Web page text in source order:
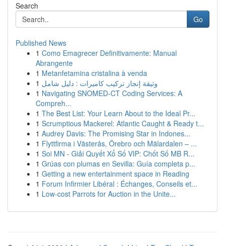
Search
Go
Published News
1 Como Emagrecer Definitivamente: Manual
Abrangente
1 Metanfetamina cristalina à venda
1 وثيقة إنجاز تركيب كاميرات : دليل شامل
1 Navigating SNOMED-CT Coding Services: A
Compreh...
1 The Best List: Your Learn About to the Ideal Pr...
1 Scrumptious Mackerel: Atlantic Caught & Ready t...
1 Audrey Davis: The Promising Star in Indones...
1 Flyttfirma i Västerås, Örebro och Mälardalen – ...
1 Soi MN - Giải Quyết Xổ Số VIP: Chốt Số MB R...
1 Grúas con plumas en Sevilla: Guía completa p...
1 Getting a new entertainment space in Reading
1 Forum Infirmier Libéral : Échanges, Conseils et...
1 Low-cost Parrots for Auction in the Unite...